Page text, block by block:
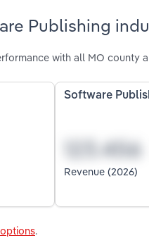
Publishing
with all MO county
Software
Revenue (2026)
.